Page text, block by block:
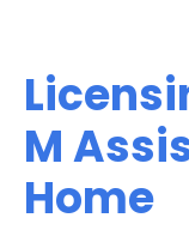
M
Home